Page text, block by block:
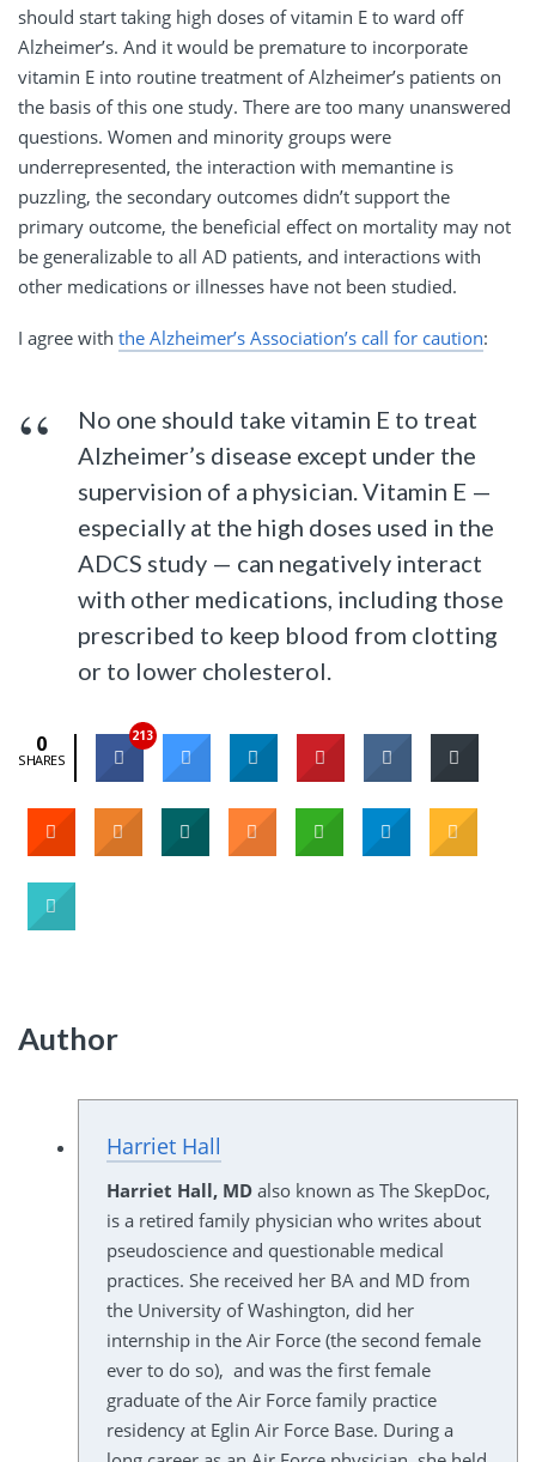
should start taking high doses of vitamin E to ward off
Alzheimer’s. And it would be premature to incorporate
vitamin E into routine treatment of Alzheimer’s patients on
the basis of this one study. There are too many unanswered
questions. Women and minority groups were
underrepresented, the interaction with memantine is
puzzling, the secondary outcomes didn’t support the
primary outcome, the beneficial effect on mortality may not
be generalizable to all AD patients, and interactions with
other medications or illnesses have not been studied.
I agree with the Alzheimer’s Association’s call for caution:
No one should take vitamin E to treat
Alzheimer’s disease except under the
supervision of a physician. Vitamin E —
especially at the high doses used in the
ADCS study — can negatively interact
with other medications, including those
prescribed to keep blood from clotting
or to lower cholesterol.
0
SHARES
213
Author
Harriet Hall
Harriet Hall, MDalso known as The SkepDoc,
is a retired family physician who writes about
pseudoscience and questionable medical
practices. She received her BA and MD from
the University of Washington, did her
internship in the Air Force (the second female
ever to do so), and was the first female
graduate of the Air Force family practice
residency at Eglin Air Force Base. During a